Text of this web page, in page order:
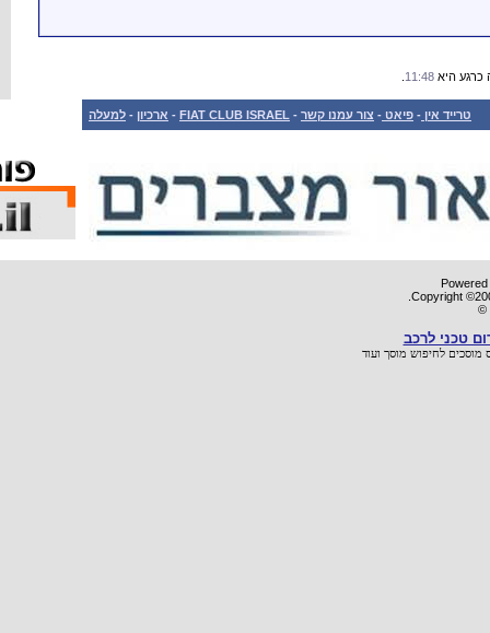
ארכיון- למעלה